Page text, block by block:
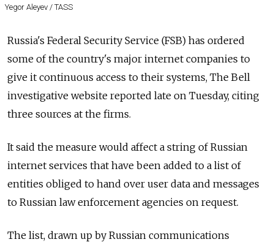
Yegor Aleyev / TASS
Russia's Federal Security Service (FSB) has ordered
some of the country's major internet companies to
give it continuous access to their systems, The Bell
investigative website reported late on Tuesday, citing
three sources at the firms.
It said the measure would affect a string of Russian
internet services that have been added to a list of
entities obliged to hand over user data and messages
to Russian law enforcement agencies on request.
The list, drawn up by Russian communications